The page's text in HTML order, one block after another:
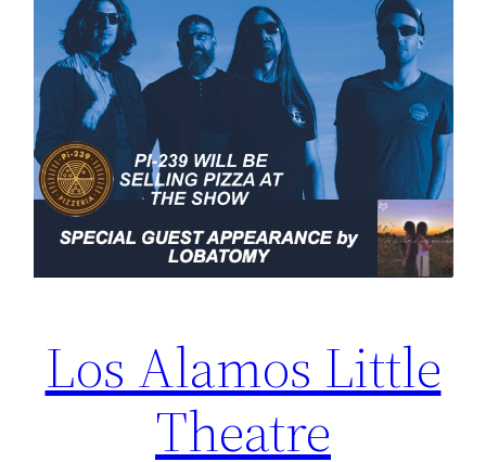
Los Alamos Little
Theatre